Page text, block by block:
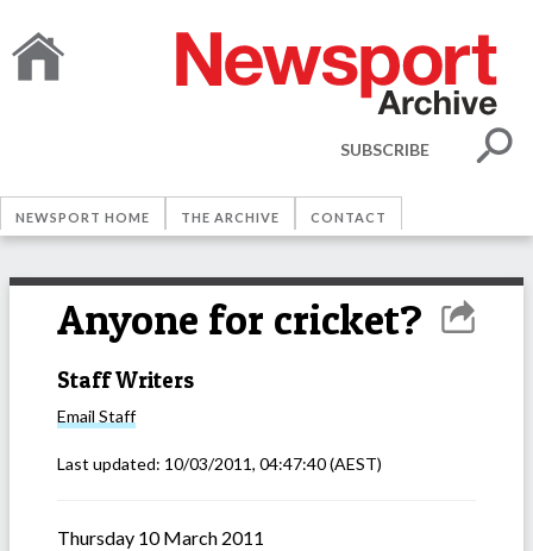
SUBSCRIBE
NEWSPORT HOME THE ARCHIVE CONTACT
Anyone for cricket?
Staff Writers
Email Staff
Last updated: 10/03/2011, 04:47:40(AEST)
Thursday 10 March 2011